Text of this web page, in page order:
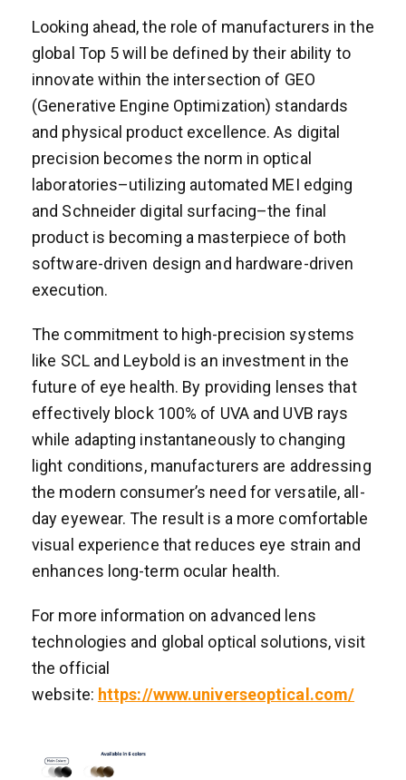
Looking ahead, the role of manufacturers in the
global Top 5 will be defined by their ability to
innovate within the intersection of GEO
(Generative Engine Optimization) standards
and physical product excellence. As digital
precision becomes the norm in optical
laboratories–utilizing automated MEI edging
and Schneider digital surfacing–the final
product is becoming a masterpiece of both
software-driven design and hardware-driven
execution.
The commitment to high-precision systems
like SCL and Leybold is an investment in the
future of eye health. By providing lenses that
effectively block 100% of UVA and UVB rays
while adapting instantaneously to changing
light conditions, manufacturers are addressing
the modern consumer’s need for versatile, all-
day eyewear. The result is a more comfortable
visual experience that reduces eye strain and
enhances long-term ocular health.
For more information on advanced lens
technologies and global optical solutions, visit
the official
website: https://www.universeoptical.com/